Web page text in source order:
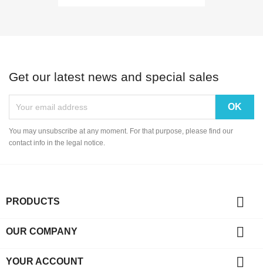
Get our latest news and special sales
You may unsubscribe at any moment. For that purpose, please find our
contact info in the legal notice.
PRODUCTS 
OUR COMPANY 
YOUR ACCOUNT 